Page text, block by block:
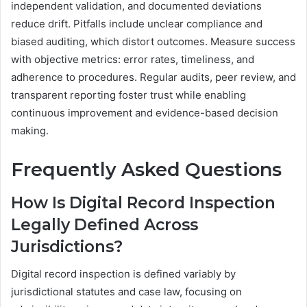
independent validation, and documented deviations
reduce drift. Pitfalls include unclear compliance and
biased auditing, which distort outcomes. Measure success
with objective metrics: error rates, timeliness, and
adherence to procedures. Regular audits, peer review, and
transparent reporting foster trust while enabling
continuous improvement and evidence-based decision
making.
Frequently Asked Questions
How Is Digital Record Inspection
Legally Defined Across
Jurisdictions?
Digital record inspection is defined variably by
jurisdictional statutes and case law, focusing on